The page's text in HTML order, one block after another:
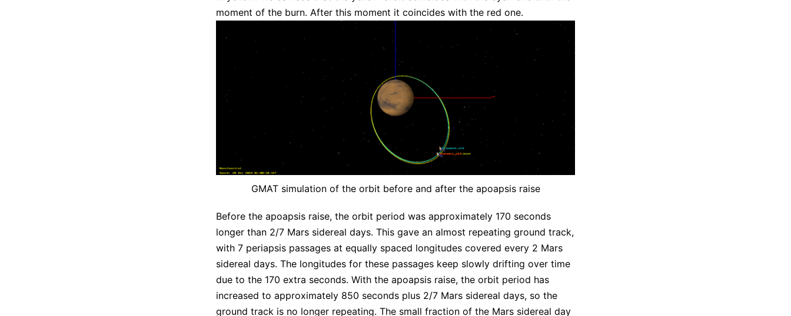
moment of the burn. After this moment it coincides with the red one.
GMAT simulation of the orbit before and after the apoapsis raise
Before the apoapsis raise, the orbit period was approximately 170 seconds
longer than 2/7 Mars sidereal days. This gave an almost repeating ground track,
with 7 periapsis passages at equally spaced longitudes covered every 2 Mars
sidereal days. The longitudes for these passages keep slowly drifting over time
due to the 170 extra seconds. With the apoapsis raise, the orbit period has
increased to approximately 850 seconds plus 2/7 Mars sidereal days, so the
ground track is no longer repeating. The small fraction of the Mars sidereal day